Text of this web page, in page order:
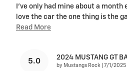
I've only had mine about a month
love the car the one thing is the
Read More
5.0 2024 MUSTANG GT
by Mustangs Rock on
7/1/2025